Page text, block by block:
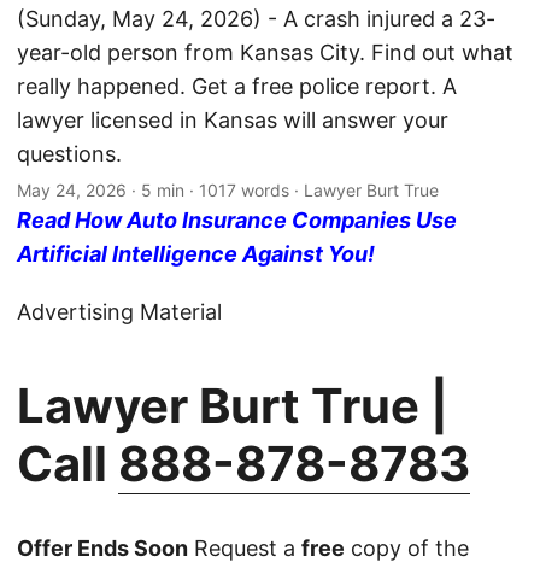
(Sunday, May 24, 2026) - A crash injured a 23-
year-old person from Kansas City. Find out what
really happened. Get a free police report. A
lawyer licensed in Kansas will answer your
questions.
May 24, 2026 · 5 min · 1017 words · Lawyer Burt True
Read How Auto Insurance Companies Use
Artificial Intelligence Against You!
Advertising Material
Lawyer Burt True |
Call 888-878-8783
Offer Ends Soon Request a free copy of the